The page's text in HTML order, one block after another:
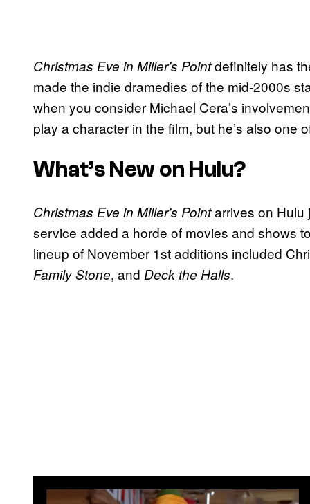
Christmas Eve in Miller’s Pointdefinitely has
made the indie dramedies of the mid-2000s
when you consider Michael Cera’s
play a character in the film, but he’s also one
What’s New on Hulu?
Christmas Eve in Miller’s Pointarrives on Hulu
service added a horde of movies and shows
lineup of November 1st additions included
Family Stone, and Deck the Halls.